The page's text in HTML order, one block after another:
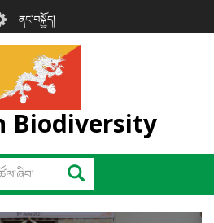
menu
ནང་བསྐྱོད།
Biodiversity
འཚོལ་ཞིབ།